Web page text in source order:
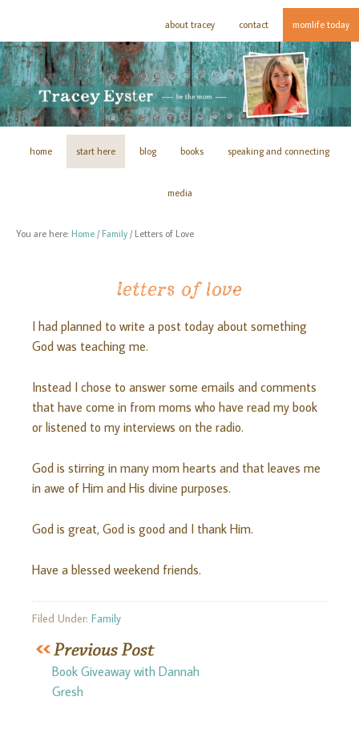
about tracey contact momlife today
home start here blog books speaking and connecting
media
You are here: Home / Family / Letters of Love
letters of love
I had planned to write a post today about something
God was teaching me.
Instead I chose to answer some emails and comments
that have come in from moms who have read my book
or listened to my interviews on the radio.
God is stirring in many mom hearts and that leaves me
in awe of Him and His divine purposes.
God is great, God is good and I thank Him.
Have a blessed weekend friends.
Filed Under: Family
Book Giveaway with Dannah
Gresh